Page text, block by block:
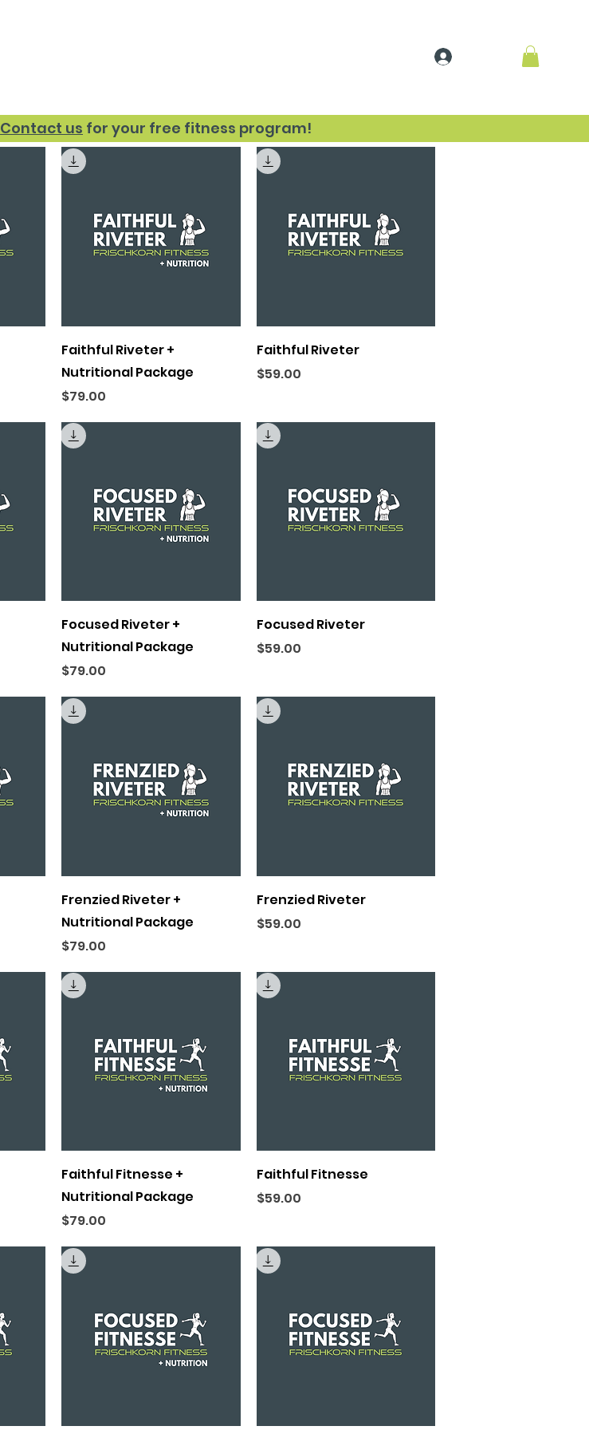
Contact us for your free fitness program!
Quick View
Faithful Riveter +
Nutritional Package
Price
$79.00
Quick View
Faithful Riveter
Price
$59.00
Quick View
Focused Riveter +
Nutritional Package
Price
$79.00
Quick View
Focused Riveter
Price
$59.00
Quick View
Frenzied Riveter +
Nutritional Package
Price
$79.00
Quick View
Frenzied Riveter
Price
$59.00
Quick View
Faithful Fitnesse +
Nutritional Package
Price
$79.00
Quick View
Faithful Fitnesse
Price
$59.00